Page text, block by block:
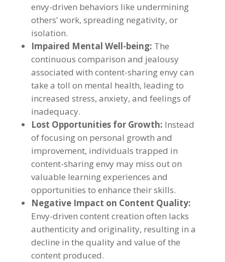
envy-driven behaviors like undermining
others’work, spreading negativity, or
isolation.
Impaired Mental Well-being: The
continuous comparison and jealousy
associated with content-sharing envy can
take a toll on mental health, leading to
increased stress, anxiety, and feelings of
inadequacy.
Lost Opportunities for Growth: Instead
of focusing on personal growth and
improvement, individuals trapped in
content-sharing envy may miss out on
valuable learning experiences and
opportunities to enhance their skills.
Negative Impact on Content Quality:
Envy-driven content creation often lacks
authenticity and originality, resulting in a
decline in the quality and value of the
content produced.